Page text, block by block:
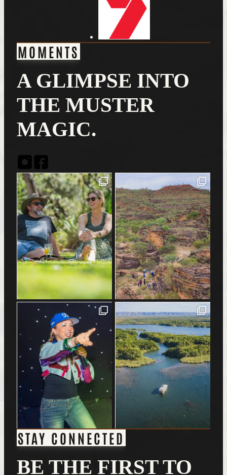
MOMENTS
A GLIMPSE INTO
THE MUSTER
MAGIC.
Instagram
STAY CONNECTED
BE THE FIRST TO